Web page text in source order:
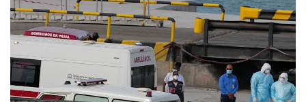
a
hassle
to
switch
browsers
but